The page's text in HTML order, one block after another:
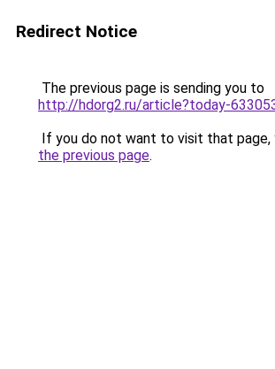
Redirect Notice
The previous page is sending you to
http://hdorg2.ru/article?today-
If you do not want to visit that page,
the previous page.